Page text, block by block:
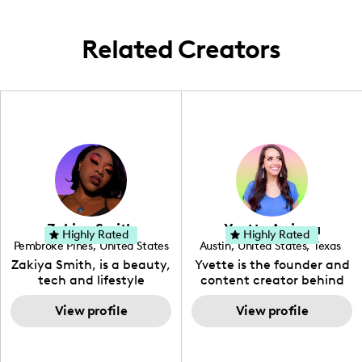
Related Creators
Zakiya Smith
Pembroke Pines, United States
, Florida
Zakiya Smith, is a beauty,
tech and lifestyle
creative. She has a
passion for the world of
tech, which she
View profile
Highly Rated Yvette Arriaga
Austin, United States, Texas
Yvette is the founder and
content creator behind
The Austin Tourist. Her
blog features
recommendations
View profile
Highly Rated